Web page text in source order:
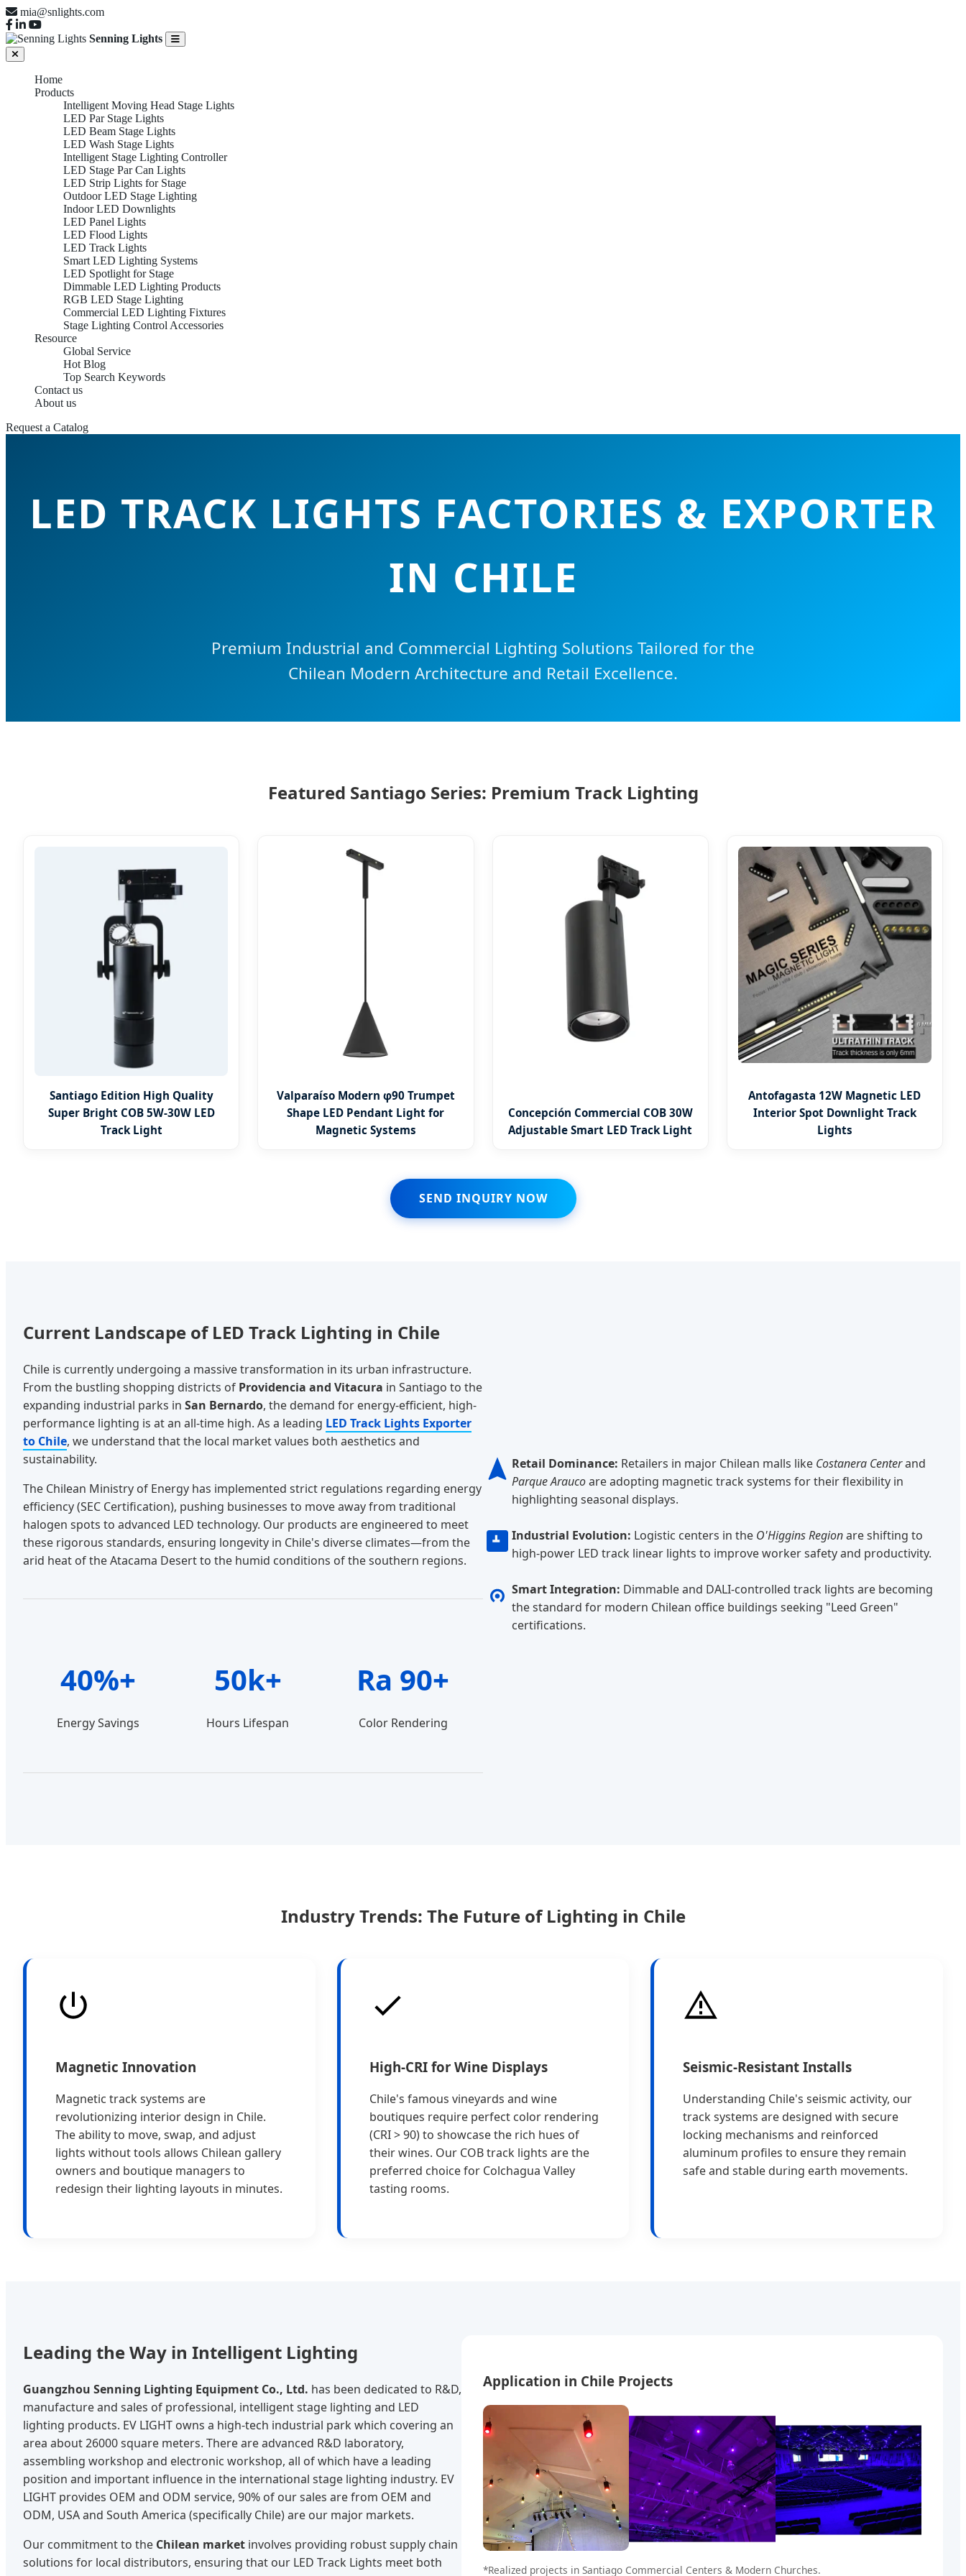
mia@snlights.com
Senning Lights
Home
Products
Intelligent Moving Head Stage Lights
LED Par Stage Lights
LED Beam Stage Lights
LED Wash Stage Lights
Intelligent Stage Lighting Controller
LED Stage Par Can Lights
LED Strip Lights for Stage
Outdoor LED Stage Lighting
Indoor LED Downlights
LED Panel Lights
LED Flood Lights
LED Track Lights
Smart LED Lighting Systems
LED Spotlight for Stage
Dimmable LED Lighting Products
RGB LED Stage Lighting
Commercial LED Lighting Fixtures
Stage Lighting Control Accessories
Resource
Global Service
Hot Blog
Top Search Keywords
Contact us
About us
Request a Catalog
LED TRACK LIGHTS FACTORIES & EXPORTER
IN CHILE
Premium Industrial and Commercial Lighting Solutions Tailored for the
Chilean Modern Architecture and Retail Excellence.
Featured Santiago Series: Premium Track Lighting
Santiago Edition High Quality
Super Bright COB 5W-30W LED
Track Light
Valparaíso Modern φ90 Trumpet
Shape LED Pendant Light for
Magnetic Systems
Concepción Commercial COB 30W
Adjustable Smart LED Track Light
Antofagasta 12W Magnetic LED
Interior Spot Downlight Track
Lights
SEND INQUIRY NOW
Current Landscape of LED Track Lighting in Chile
Chile is currently undergoing a massive transformation in its urban infrastructure.
From the bustling shopping districts of Providencia and Vitacura in Santiago to the
expanding industrial parks in San Bernardo, the demand for energy-efficient, high-
performance lighting is at an all-time high. As a leading LED Track Lights Exporter
to Chile, we understand that the local market values both aesthetics and
sustainability.
The Chilean Ministry of Energy has implemented strict regulations regarding energy
efficiency (SEC Certification), pushing businesses to move away from traditional
halogen spots to advanced LED technology. Our products are engineered to meet
these rigorous standards, ensuring longevity in Chile's diverse climates—from the
arid heat of the Atacama Desert to the humid conditions of the southern regions.
40%+
Energy Savings
50k+
Hours Lifespan
Ra 90+
Color Rendering
Retail Dominance: Retailers in major Chilean malls like Costanera Centerand
Parque Araucoare adopting magnetic track systems for their flexibility in
highlighting seasonal displays.
Industrial Evolution: Logistic centers in the O'Higgins Regionare shifting to
high-power LED track linear lights to improve worker safety and productivity.
Smart Integration: Dimmable and DALI-controlled track lights are becoming
the standard for modern Chilean office buildings seeking "Leed Green"
certifications.
Industry Trends: The Future of Lighting in Chile
Magnetic Innovation
Magnetic track systems are
revolutionizing interior design in Chile.
The ability to move, swap, and adjust
lights without tools allows Chilean gallery
owners and boutique managers to
redesign their lighting layouts in minutes.
High-CRI for Wine Displays
Chile's famous vineyards and wine
boutiques require perfect color rendering
(CRI > 90) to showcase the rich hues of
their wines. Our COB track lights are the
preferred choice for Colchagua Valley
tasting rooms.
Seismic-Resistant Installs
Understanding Chile's seismic activity, our
track systems are designed with secure
locking mechanisms and reinforced
aluminum profiles to ensure they remain
safe and stable during earth movements.
Leading the Way in Intelligent Lighting
Guangzhou Senning Lighting Equipment Co., Ltd. has been dedicated to R&D,
manufacture and sales of professional, intelligent stage lighting and LED
lighting products. EV LIGHT owns a high-tech industrial park which covering an
area about 26000 square meters. There are advanced R&D laboratory,
assembling workshop and electronic workshop, all of which have a leading
position and important influence in the international stage lighting industry. EV
LIGHT provides OEM and ODM service, 90% of our sales are from OEM and
ODM, USA and South America (specifically Chile) are our major markets.
Our commitment to the Chilean market involves providing robust supply chain
solutions for local distributors, ensuring that our LED Track Lights meet both
Application in Chile Projects
*Realized projects in Santiago Commercial Centers & Modern Churches.